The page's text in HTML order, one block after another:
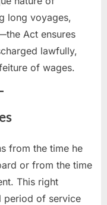
long voyages,
Act ensures
lawfully,
of wages.
from the time he
or from the time
This right
period of service